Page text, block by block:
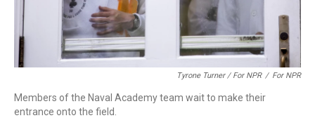
Tyrone Turner / For NPR / For NPR
Members of the Naval Academy team wait to make their
entrance onto the field.